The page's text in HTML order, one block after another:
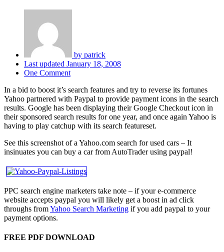
by patrick
Last updated January 18, 2008
One Comment
In a bid to boost it’s search features and try to reverse its fortunes
Yahoo partnered with Paypal to provide payment icons in the search
results. Google has been displaying their Google Checkout icon in
their sponsored search results for one year, and once again Yahoo is
having to play catchup with its search featureset.
See this screenshot of a Yahoo.com search for used cars – It
insinuates you can buy a car from AutoTrader using paypal!
PPC search engine marketers take note – if your e-commerce
website accepts paypal you will likely get a boost in ad click
throughs fromYahoo Search Marketing if you add paypal to your
payment options.
FREE PDF DOWNLOAD